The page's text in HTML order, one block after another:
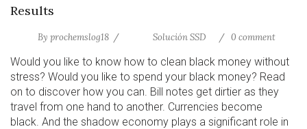
Results
By prochemslog18 Solución SSD 0 comment
Would you like to know how to clean black money without
stress? Would you like to spend your black money? Read
on to discover how you can. Bill notes get dirtier as they
travel from one hand to another. Currencies become
black. And the shadow economy plays a significant role in